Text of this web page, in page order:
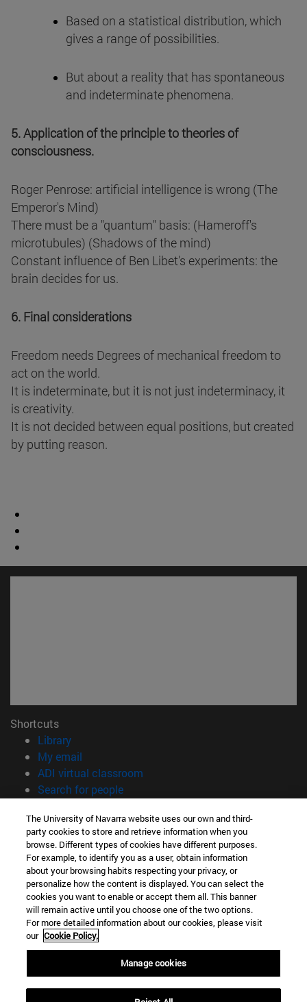
Based on a statistical distribution, which
gives a range of possibilities.
But about a reality that has spontaneous
and indeterminate phenomena.
5. Application of the principle to theories of
consciousness.
Roger Penrose: artificial intelligence is wrong (The
Emperor's Mind)
There must be a "quantum" basis: (Hameroff's
microtubules) (Shadows of the mind)
Constant influence of Ben Libet's experiments: the
brain decides for us.
6. Final considerations
Freedom needs Degrees of mechanical freedom to
act on the world.
It is indeterminate, but it is not just indeterminacy, it
is creativity.
It is not decided between equal positions, but created
by putting reason.
Shortcuts
Library(opens in new window)
My email
ADI virtual classroom
Search for people(opens in new window)
Information
TEL. +34 948 42 56 00
WHAT DEGREE ARE YOU INTERESTED IN?
WHICH MASTER'S DEGREE ARE YOU INTERESTED IN?
© University of Navarra
Legal information
Accessibility
campus locator
The University of Navarra website uses our own and third-
party cookies to store and retrieve information when you
browse. Different types of cookies have different purposes.
For example, to identify you as a user, obtain information
about your browsing habits respecting your privacy, or
personalize how the content is displayed. You can select the
cookies you want to enable or accept them all. This banner
will remain active until you choose one of the two options.
For more detailed information about our cookies, please visit
our Cookie Policy.
Manage cookies